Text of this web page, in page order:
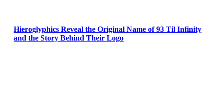
Hieroglyphics Reveal the Original Name of 93 Til Infinity
and the Story Behind Their Logo